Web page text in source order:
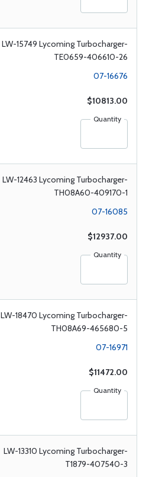
LW-15749 Lycoming Turbocharger-
TE0659-406610-26
07-16676
$10813.00
Quantity
LW-12463 Lycoming Turbocharger-
TH08A60-409170-1
07-16085
$12937.00
Quantity
LW-18470 Lycoming Turbocharger-
TH08A69-465680-5
07-16971
$11472.00
Quantity
LW-13310 Lycoming Turbocharger-
T1879-407540-3